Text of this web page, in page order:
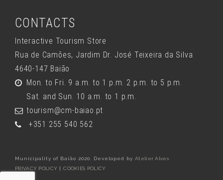
CONTACTS
Interactive Tourism Store
Rua de Camões, Jardim Dr. José Teixeira da Silva
4640-147 Baião
Mon. to Fri. 9 a.m. to 1 p.m. 2 p.m. to 5 p.m.
Sat. and Sun. 10 a.m. to 1 p.m.
tourism@cm-baiao.pt
+351 255 540 562
Municipality of Baião 2020. Developed by Atelier Alves
PRIVACY POLICY |COOKIES POLICY